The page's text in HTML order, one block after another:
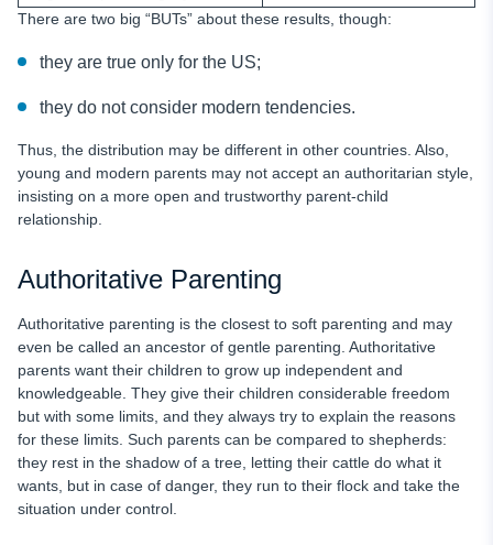
There are two big “BUTs” about these results, though:
they are true only for the US;
they do not consider modern tendencies.
Thus, the distribution may be different in other countries. Also,
young and modern parents may not accept an authoritarian style,
insisting on a more open and trustworthy parent-child
relationship.
Authoritative Parenting
Authoritative parenting is the closest to soft parenting and may
even be called an ancestor of gentle parenting. Authoritative
parents want their children to grow up independent and
knowledgeable. They give their children considerable freedom
but with some limits, and they always try to explain the reasons
for these limits. Such parents can be compared to shepherds:
they rest in the shadow of a tree, letting their cattle do what it
wants, but in case of danger, they run to their flock and take the
situation under control.